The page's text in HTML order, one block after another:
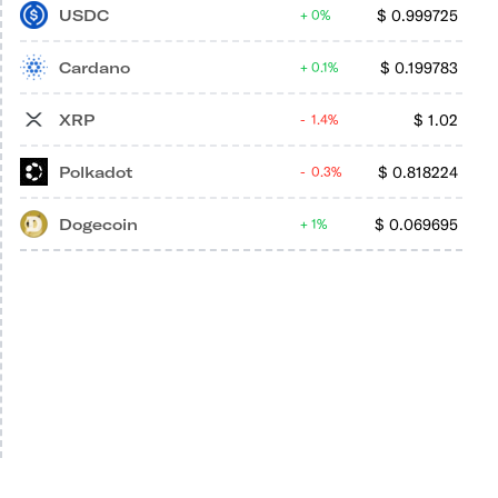
USDC $ 0.999725
0%
Cardano $ 0.199783
0.1%
XRP $ 1.02
1.4%
Polkadot $ 0.818224
0.3%
Dogecoin $ 0.069695
1%